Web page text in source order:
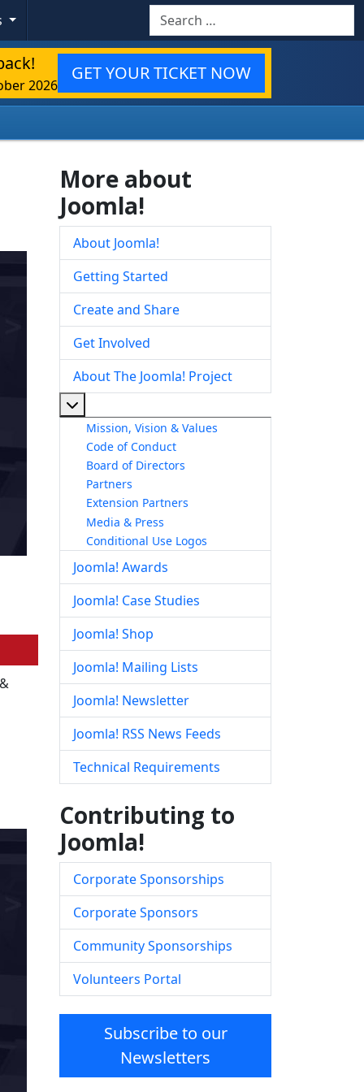
Search
2026
GET YOUR TICKET NOW
More about
Joomla!
About Joomla!
Getting Started
Create and Share
Get Involved
About The Joomla! Project
Mission, Vision & Values
Code of Conduct
Board of Directors
Partners
Extension Partners
Media & Press
Conditional Use Logos
Joomla! Awards
Joomla! Case Studies
Joomla! Shop
Joomla! Mailing Lists
Joomla! Newsletter
Joomla! RSS News Feeds
Technical Requirements
Contributing to
Joomla!
Corporate Sponsorships
Corporate Sponsors
Community Sponsorships
Volunteers Portal
Subscribe to our
Newsletters